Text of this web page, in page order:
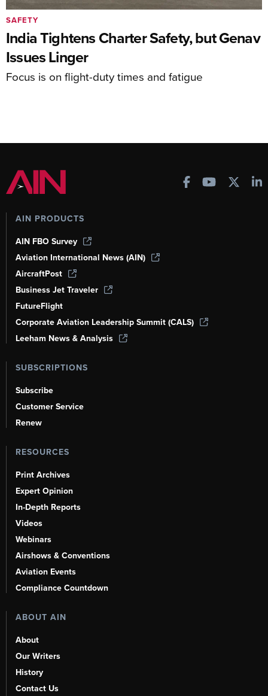
India Tightens Charter Safety, but Genav
Issues Linger
Focus is on flight-duty times and fatigue
SAFETY
AIN PRODUCTS
AIN FBO Survey
Aviation International News (AIN)
AircraftPost
Business Jet Traveler
FutureFlight
Corporate Aviation Leadership Summit (CALS)
Leeham News & Analysis
SUBSCRIPTIONS
Subscribe
Customer Service
Renew
RESOURCES
Print Archives
Expert Opinion
In-Depth Reports
Videos
Webinars
Airshows & Conventions
Aviation Events
Compliance Countdown
ABOUT AIN
About
Our Writers
History
Contact Us